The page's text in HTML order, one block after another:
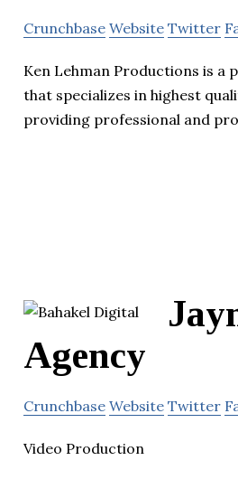
Crunchbase Website Twitter
Ken Lehman Productions is a
that specializes in highest
providing professional and
Agency
Crunchbase Website Twitter
Video Production